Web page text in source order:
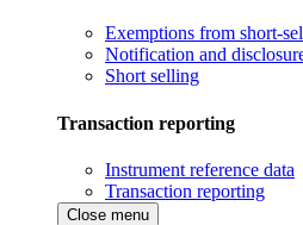
Exemptions from short-
Notification and
Short selling
Transaction reporting
Instrument reference data
Transaction reporting
Close menu